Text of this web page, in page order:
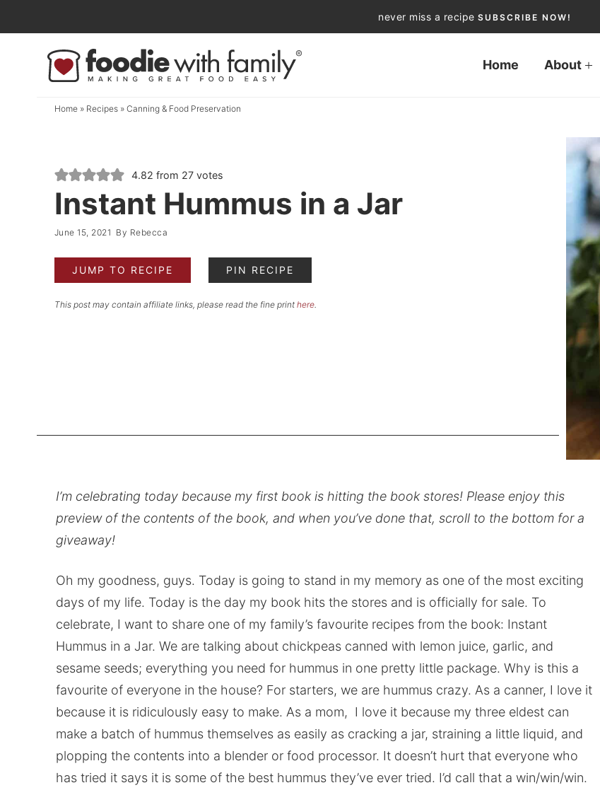
to
navigation
Skip
never miss a recipe SUBSCRIBE NOW!
Home About
Home» Recipes» Canning & Food Preservation
4.82 from 27votes
Instant Hummus in a Jar
June 15, 2021 By Rebecca
JUMP TO RECIPE PIN RECIPE
This post may contain affiliate links, please read the fine print here.
I’m celebrating today because my first book is hitting the book stores! Please enjoy this
preview of the contents of the book, and when you’ve done that, scroll to the bottom for a
giveaway!
Oh my goodness, guys. Today is going to stand in my memory as one of the most exciting
days of my life. Today is the day my book hits the stores and is officially for sale. To
celebrate, I want to share one of my family’s favourite recipes from the book: Instant
Hummus in a Jar. We are talking about chickpeas canned with lemon juice, garlic, and
sesame seeds; everything you need for hummus in one pretty little package. Why is this a
favourite of everyone in the house? For starters, we are hummus crazy. As a canner, I love it
because it is ridiculously easy to make. As a mom, I love it because my three eldest can
make a batch of hummus themselves as easily as cracking a jar, straining a little liquid, and
plopping the contents into a blender or food processor. It doesn’t hurt that everyone who
has tried it says it is some of the best hummus they’ve ever tried. I’d call that a win/win/win.